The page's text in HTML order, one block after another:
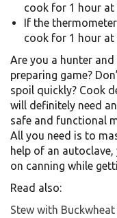
cook for 1 hour at
If the
cook for 1 hour at
Are you a hunter
preparing game?
spoil quickly? Cook
will definitely need an
safe and functional
All you need is to
help of an
on canning while
Read also:
Stew with